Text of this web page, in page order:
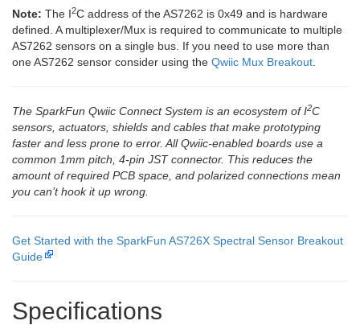
Note: The I2C address of the AS7262 is 0x49 and is hardware
defined. A multiplexer/Mux is required to communicate to multiple
AS7262 sensors on a single bus. If you need to use more than
one AS7262 sensor consider using the Qwiic Mux Breakout
The SparkFun Qwiic Connect System is an ecosystem of I2C
sensors, actuators, shields and cables that make prototyping
faster and less prone to error. All Qwiic-enabled boards use a
common 1mm pitch, 4-pin JST connector. This reduces the
amount of required PCB space, and polarized connections mean
you can’t hook it up wrong.
Get Started with the SparkFun AS726X Spectral Sensor Breakout
Guide
Specifications